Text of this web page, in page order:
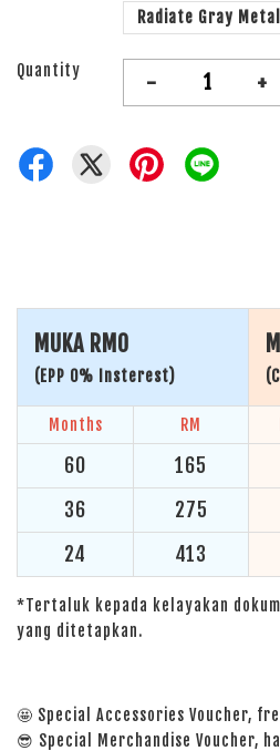
Radiate Gray
Quantity - +
MUKA RM0
(EPP 0% Insterest)
Months RM
60 165
36
275
24
413
*Tertaluk kepada kelayakan
yang ditetapkan.
🤩 Special Accessories Voucher,
😎 Special Merchandise